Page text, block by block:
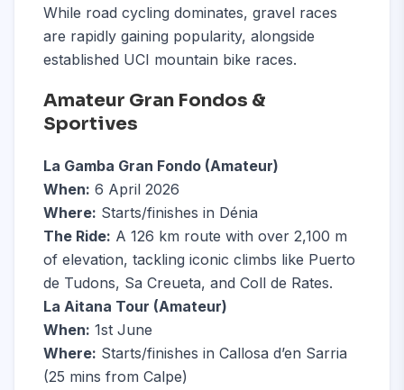
While road cycling dominates, gravel races
are rapidly gaining popularity, alongside
established UCI mountain bike races.
Amateur Gran Fondos &
Sportives
La Gamba Gran Fondo (Amateur)
When: 6 April 2026
Where: Starts/finishes in Dénia
The Ride: A 126 km route with over 2,100 m
of elevation, tackling iconic climbs like Puerto
de Tudons, Sa Creueta, and Coll de Rates.
La Aitana Tour (Amateur)
When: 1st June
Where: Starts/finishes in Callosa d’en Sarria
(25 mins from Calpe)